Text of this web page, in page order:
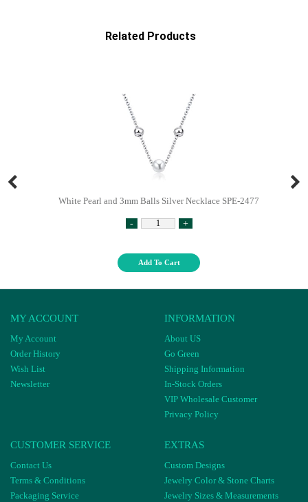
Related Products
White Pearl and 3mm Balls Silver Necklace SPE-2477
- +
Add To Cart
MY ACCOUNT
My Account
Order History
Wish List
Newsletter
INFORMATION
About US
Go Green
Shipping Information
In-Stock Orders
VIP Wholesale Customer
Privacy Policy
CUSTOMER SERVICE
Contact Us
Terms & Conditions
Packaging Service
EXTRAS
Custom Designs
Jewelry Color & Stone Charts
Jewelry Sizes & Measurements